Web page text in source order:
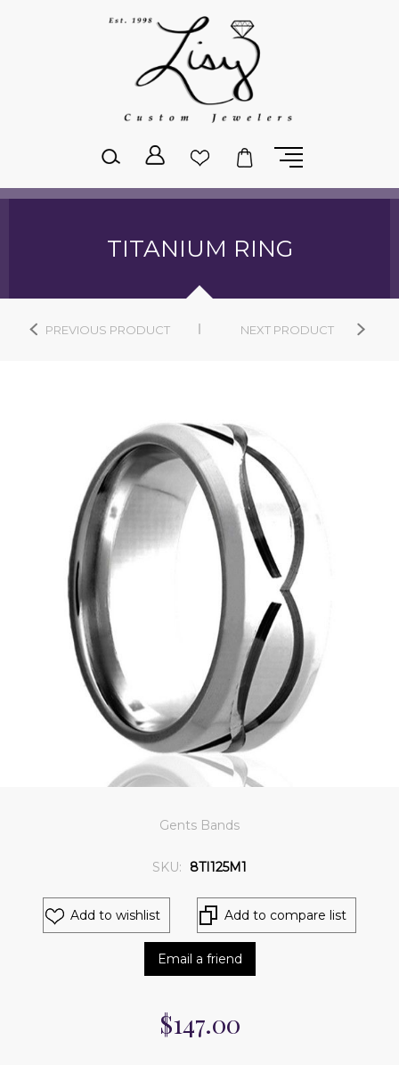
TITANIUM RING
PREVIOUS PRODUCT NEXT PRODUCT
Gents Bands
SKU: 8TI125M1
Add to wishlist Add to compare list
Email a friend
$147.00